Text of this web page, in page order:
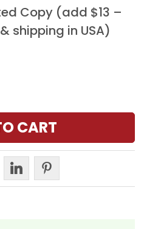
Copy (add $13 –
shipping in USA)